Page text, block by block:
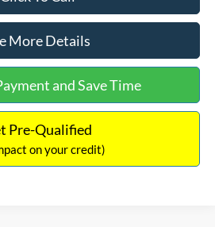
More Details
and Save Time
Pre-Qualified
on your credit)